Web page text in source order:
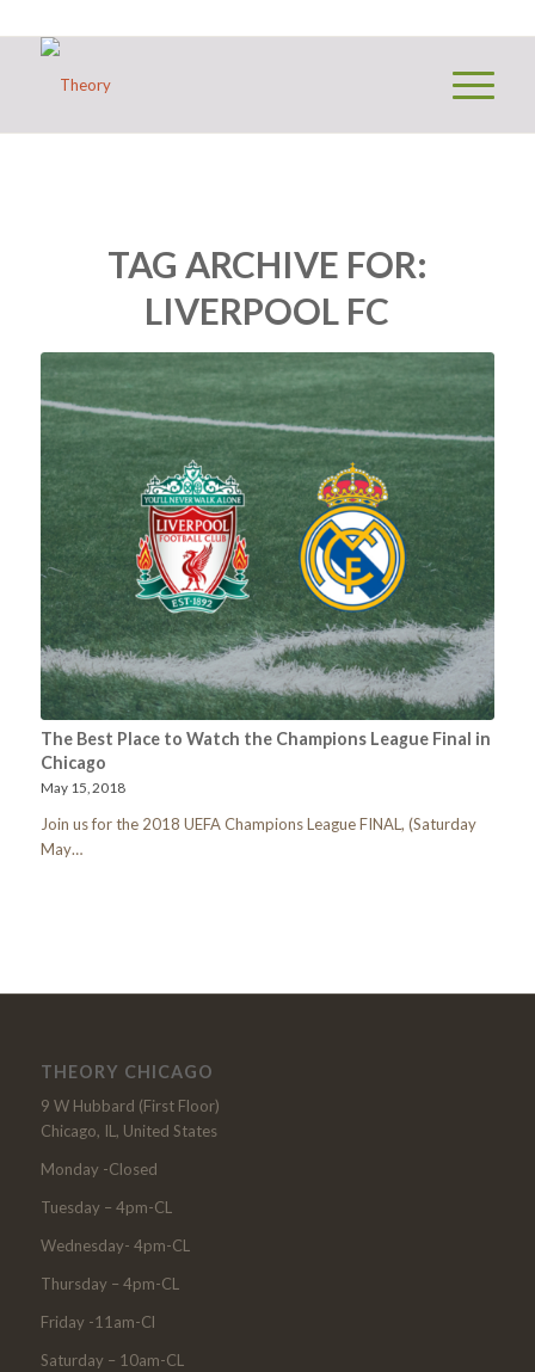
TAG ARCHIVE FOR:
LIVERPOOL FC
The Best Place to Watch the Champions League Final in
Chicago
May 15, 2018
Join us for the 2018 UEFA Champions League FINAL, (Saturday
May…
THEORY CHICAGO
9 W Hubbard (First Floor)
Chicago, IL, United States
Monday -Closed
Tuesday – 4pm-CL
Wednesday- 4pm-CL
Thursday – 4pm-CL
Friday -11am-Cl
Saturday – 10am-CL